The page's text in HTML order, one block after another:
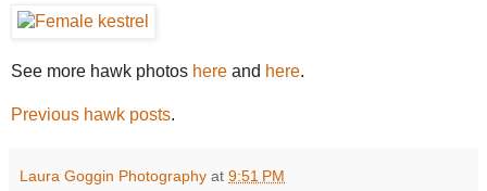
See more hawk photos here and here.
Previous hawk posts.
Laura Goggin Photography at 9:51 PM